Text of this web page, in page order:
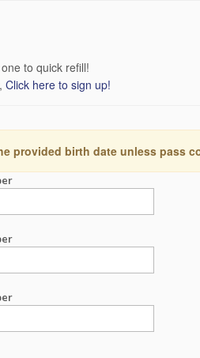
to quick refill!
Click here to sign up!
provided birth date unless pass